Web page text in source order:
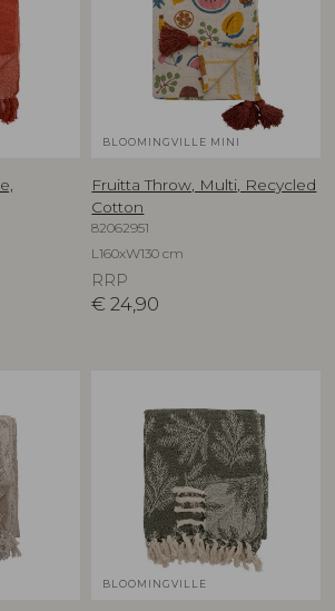
BLOOMINGVILLE MINI
Fruitta Throw, Multi, Recycled
Cotton
82062951
L160xW130 cm
RRP
€ 24,90
BLOOMINGVILLE